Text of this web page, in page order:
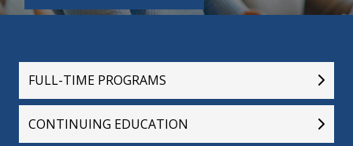
FULL-TIME PROGRAMS
CONTINUING EDUCATION